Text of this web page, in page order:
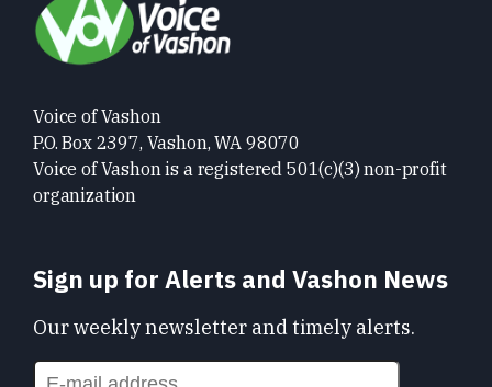
Voice of Vashon
P.O. Box 2397, Vashon, WA 98070
Voice of Vashon is a registered 501(c)(3) non-profit
organization
Sign up for Alerts and Vashon News
Our weekly newsletter and timely alerts.